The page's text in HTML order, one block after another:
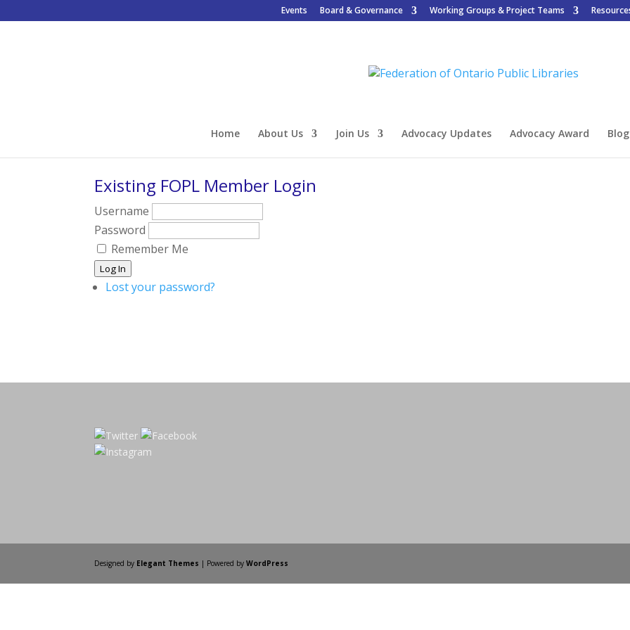
Events Board & Governance Working Groups & Project Teams
Home About Us Join Us Advocacy Updates Advocacy Award Blog
Existing FOPL Member Login
Username
Password
Remember Me
Log In
Lost your password?
Designed by Elegant Themes | Powered byWordPress